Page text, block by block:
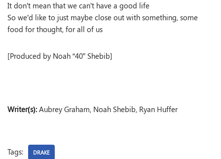
It don’t mean that we can’t have a good life
So we’d like to just maybe close out with something, some
food for thought, for all of us
[Produced by Noah “40” Shebib]
Writer(s): Aubrey Graham, Noah Shebib, Ryan Huffer
Tags: DRAKE